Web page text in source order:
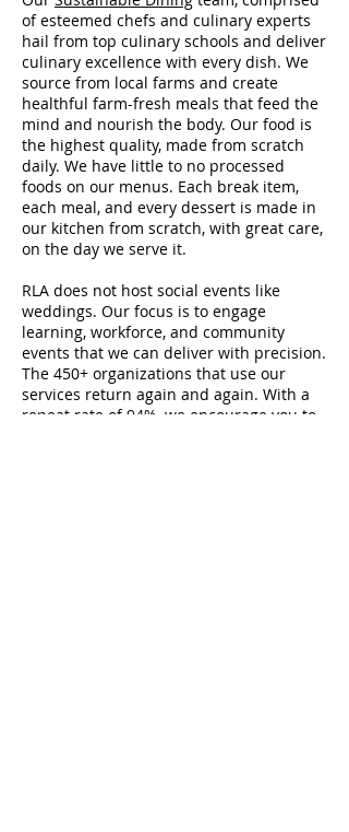
of esteemed chefs and culinary experts
hail from top culinary schools and deliver
culinary excellence with every dish. We
source from local farms and create
healthful farm-fresh meals that feed the
mind and nourish the body. Our food is
the highest quality, made from scratch
daily. We have little to no processed
foods on our menus. Each break item,
each meal, and every dessert is made in
our kitchen from scratch, with great care,
on the day we serve it.
RLA does not host social events like
weddings. Our focus is to engage
learning, workforce, and community
events that we can deliver with precision.
The 450+ organizations that use our
services return again and again. With a
repeat rate of 94%, we encourage you to